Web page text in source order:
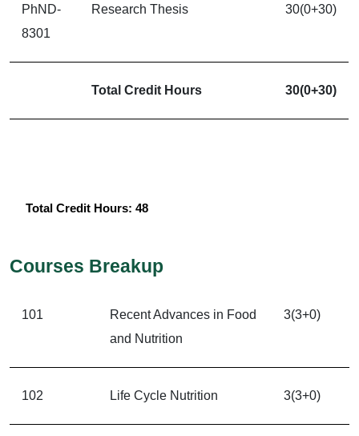
PhND-
8301
Research Thesis 30(0+30)
Total Credit Hours 30(0+30)
Total Credit Hours: 48
Courses Breakup
101
Recent Advances in Food
and Nutrition
3(3+0)
102 Life Cycle Nutrition 3(3+0)